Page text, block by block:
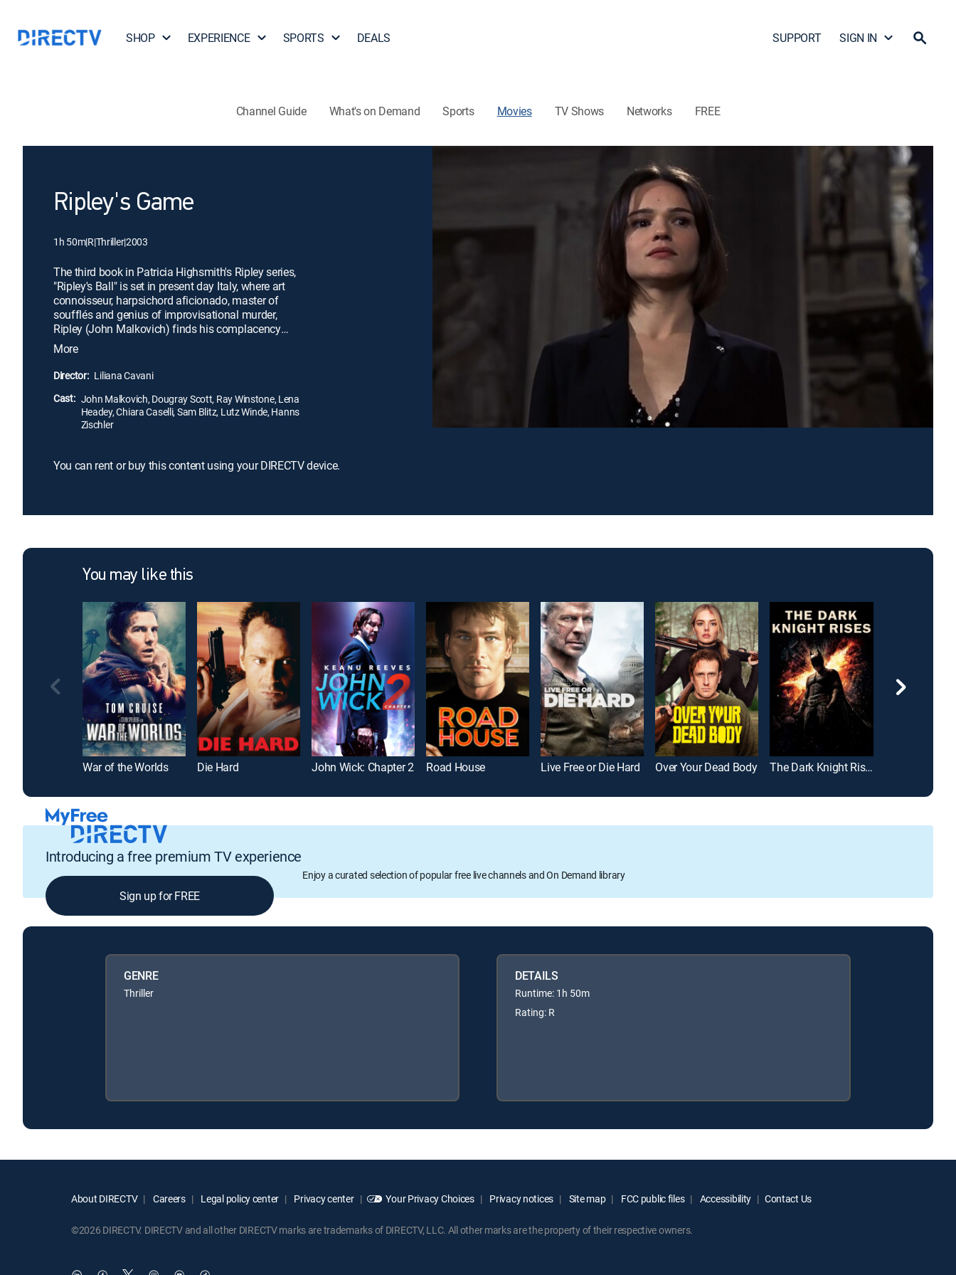
SHOP EXPERIENCE SPORTS DEALS SUPPORT SIGN IN
Channel Guide What's on Demand Sports Movies TV Shows Networks FREE
Ripley's Game
1h 50m|R|Thriller|2003
The third book in Patricia Highsmith's Ripley series,
"Ripley's Ball" is set in present day Italy, where art
connoisseur, harpsichord aficionado, master of
soufflés and genius of improvisational murder,
Ripley (John Malkovich) finds his complacency
shaken when he is scorned at a local party. While
any ordinary sociopath might repay the insult with
some mild act of retribution, the game Ripley has in
More
Director: Liliana Cavani
Cast: John Malkovich, Dougray Scott, Ray Winstone, Lena
Headey, Chiara Caselli, Sam Blitz, Lutz Winde, Hanns
Zischler
You can rent or buy this content using your DIRECTV device.
You may like this
War of the Worlds Die Hard John Wick: Chapter 2 Road House Live Free or Die Hard Over Your Dead Body The Dark Knight Rises
Introducing a free premium TV experience
Enjoy a curated selection of popular free live channels and On Demand library
Sign up for FREE
GENRE
Thriller
DETAILS
Runtime: 1h 50m
Rating: R
About DIRECTV Careers Legal policy center Privacy center Your Privacy Choices Privacy notices Site map FCC public files Accessibility Contact Us
©2026 DIRECTV. DIRECTV and all other DIRECTV marks are trademarks of DIRECTV, LLC. All other marks are the property of their respective owners.